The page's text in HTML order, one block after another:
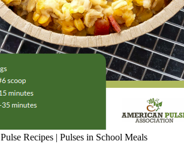
Pulse Recipes | Pulses in School Meals